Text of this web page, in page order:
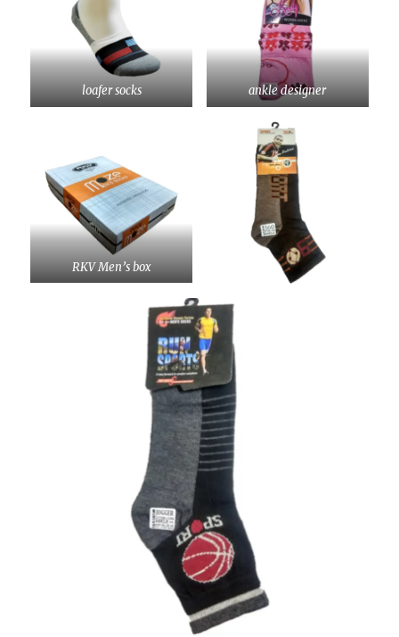
loafer socks ankle designer
RKV Men’s box